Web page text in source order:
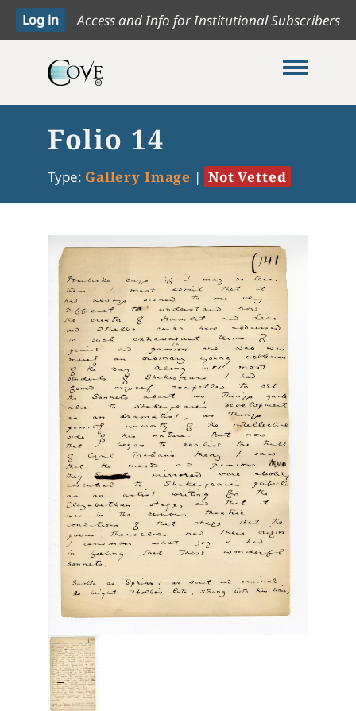
Access and Info for Institutional Subscribers
Toggle
Folio 14
Type: Gallery Image | Not Vetted